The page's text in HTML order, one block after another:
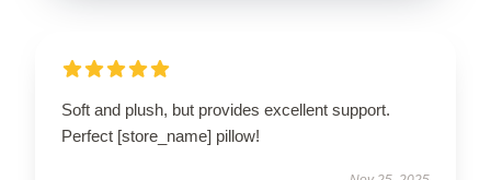
Soft and plush, but provides excellent support.
Perfect [store_name] pillow!